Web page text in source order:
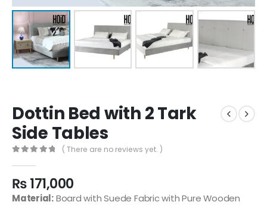
Dottin Bed with 2 Tark
Side Tables
( There are no reviews yet. )
₨171,000
Material:Board with Suede Fabric with Pure Wooden